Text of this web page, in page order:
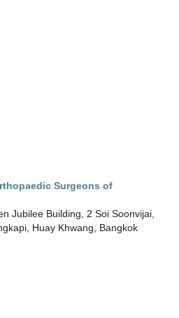
Surgeons of
Jubilee Building, 2 Soi Soonvijai,
Huay Khwang, Bangkok